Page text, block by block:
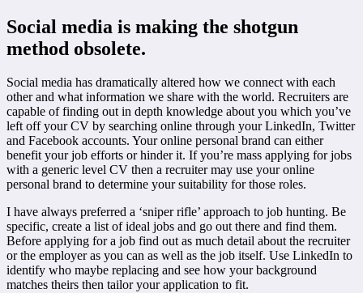
Social media is making the shotgun
method obsolete.
Social media has dramatically altered how we connect with each
other and what information we share with the world. Recruiters are
capable of finding out in depth knowledge about you which you’ve
left off your CV by searching online through your LinkedIn, Twitter
and Facebook accounts. Your online personal brand can either
benefit your job efforts or hinder it. If you’re mass applying for jobs
with a generic level CV then a recruiter may use your online
personal brand to determine your suitability for those roles.
I have always preferred a ‘sniper rifle’ approach to job hunting. Be
specific, create a list of ideal jobs and go out there and find them.
Before applying for a job find out as much detail about the recruiter
or the employer as you can as well as the job itself. Use LinkedIn to
identify who maybe replacing and see how your background
matches theirs then tailor your application to fit.